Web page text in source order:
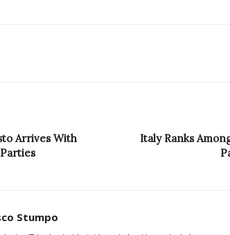
Arrives With
Italy Ranks
Stumpo